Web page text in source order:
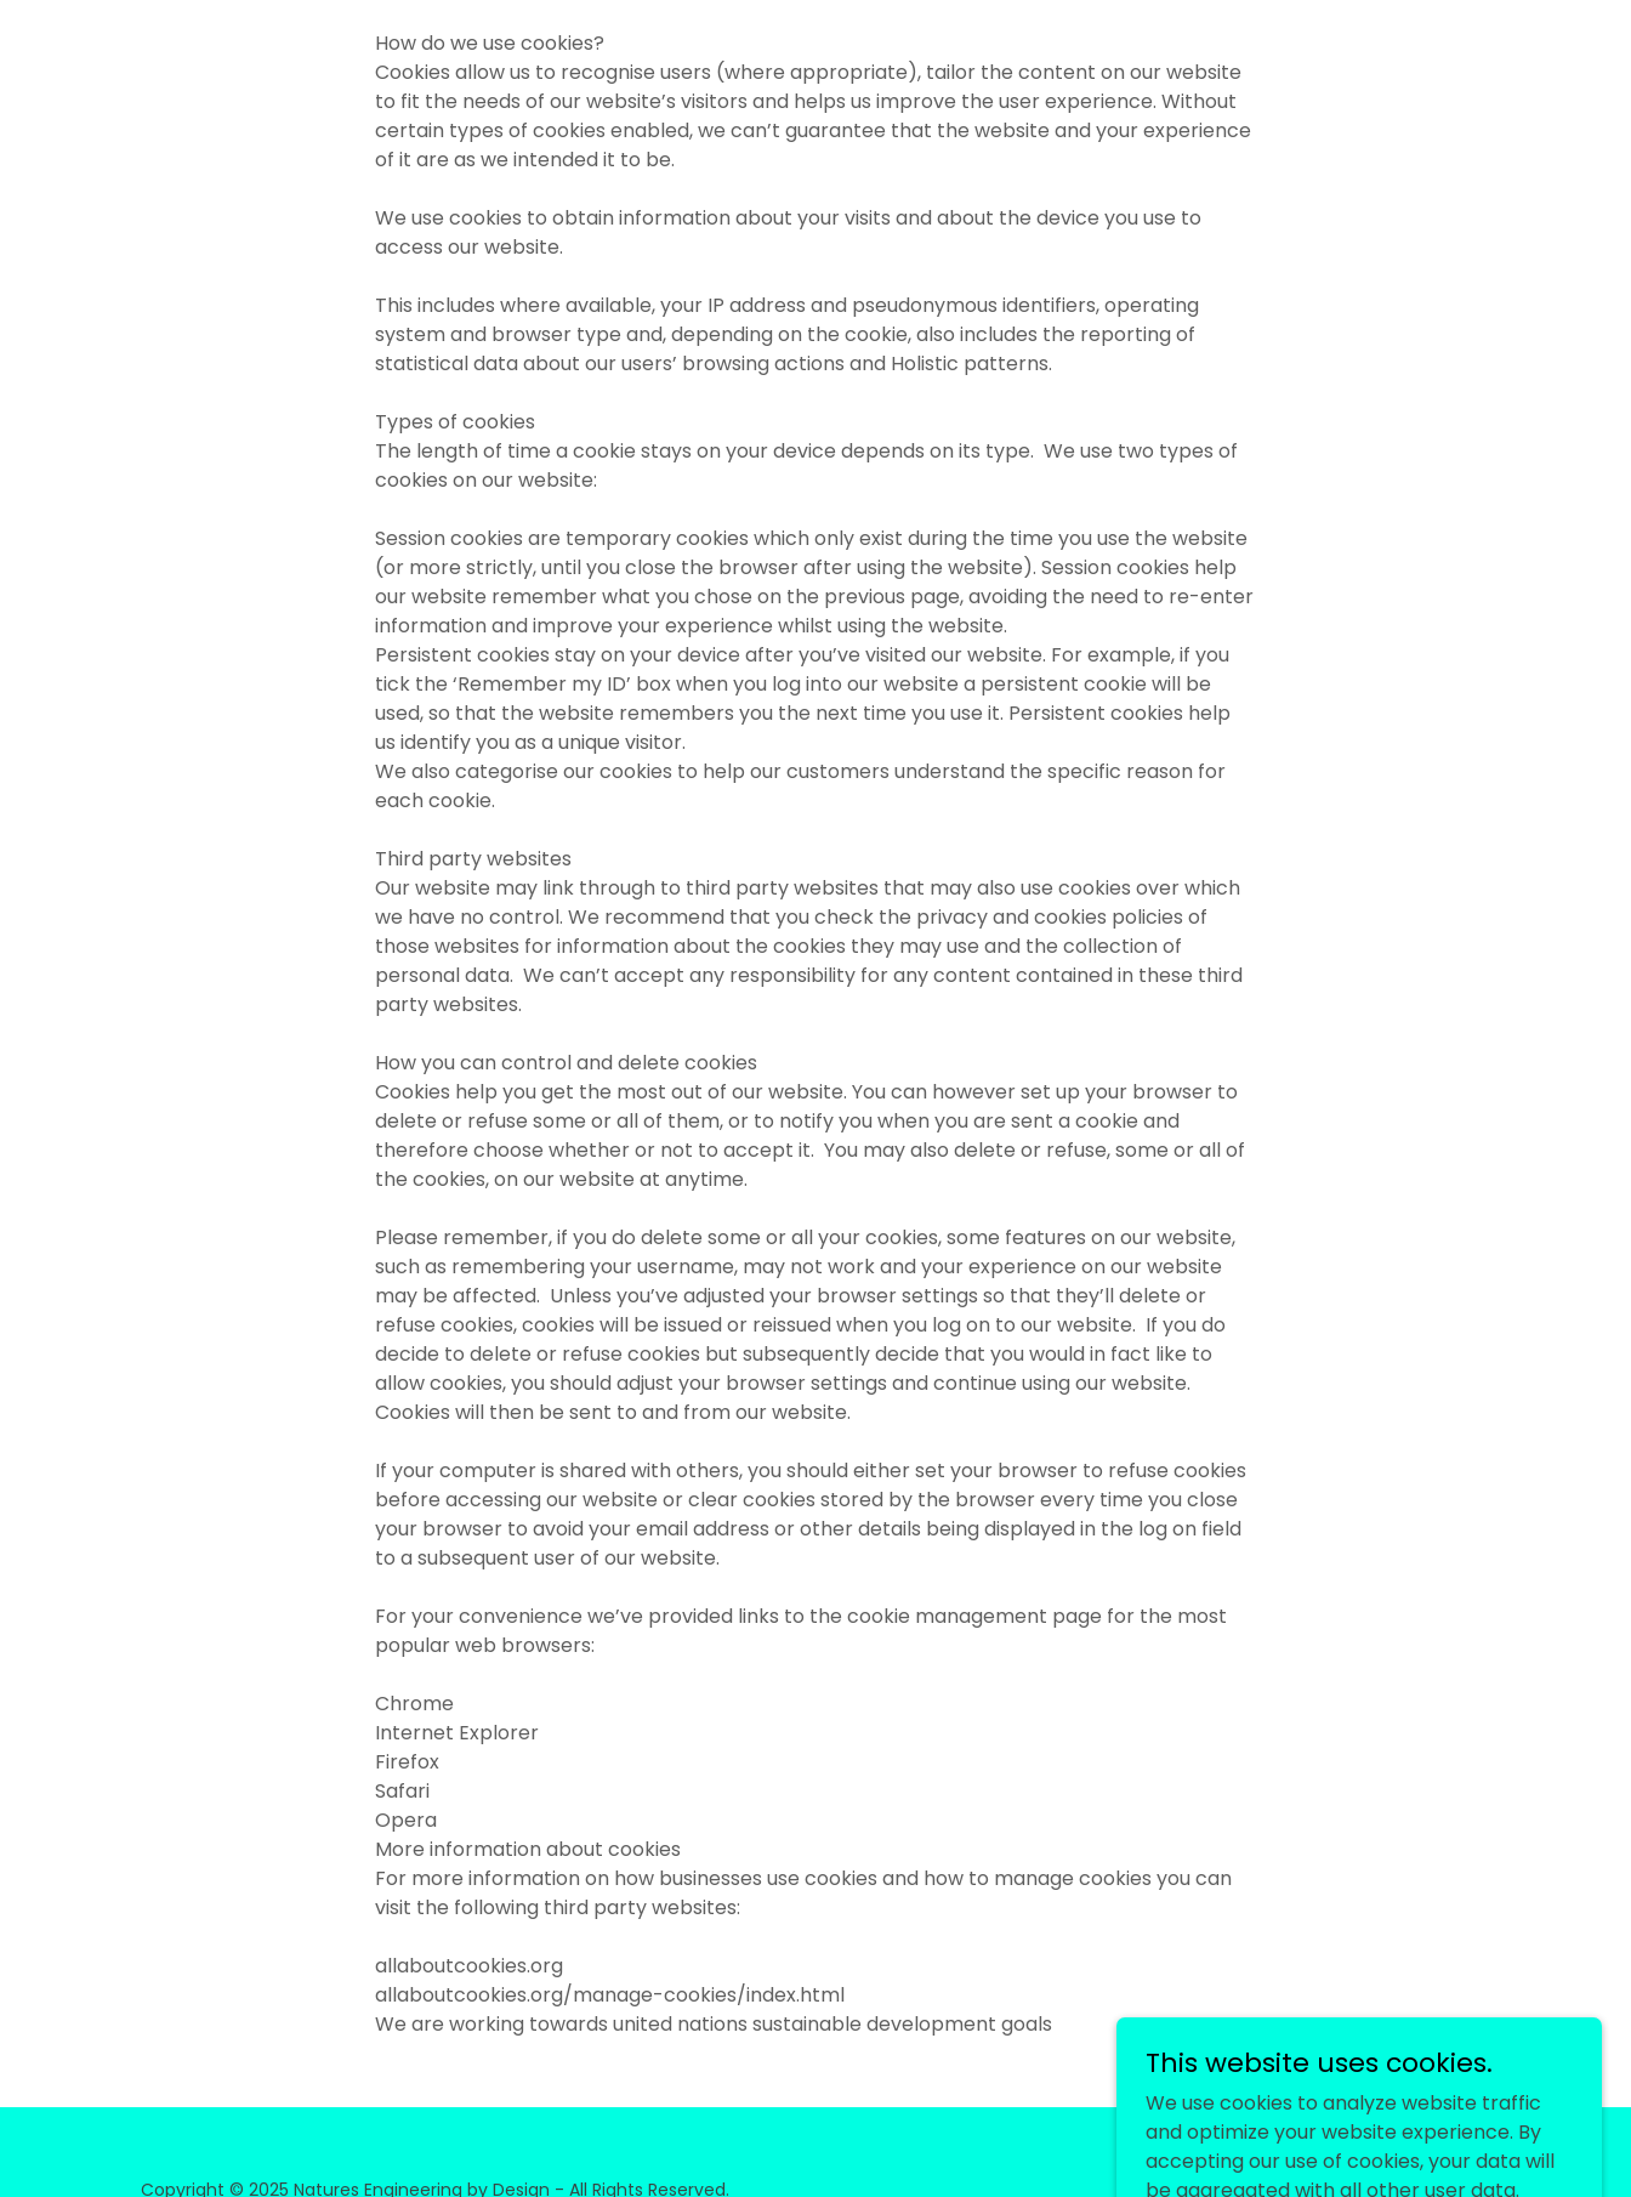
How do we use cookies?
Cookies allow us to recognise users (where appropriate), tailor the content on our website
to fit the needs of our website’s visitors and helps us improve the user experience. Without
certain types of cookies enabled, we can’t guarantee that the website and your experience
of it are as we intended it to be.
We use cookies to obtain information about your visits and about the device you use to
access our website.
This includes where available, your IP address and pseudonymous identifiers, operating
system and browser type and, depending on the cookie, also includes the reporting of
statistical data about our users’ browsing actions and Holistic patterns.
Types of cookies
The length of time a cookie stays on your device depends on its type. We use two types of
cookies on our website:
Session cookies are temporary cookies which only exist during the time you use the website
(or more strictly, until you close the browser after using the website). Session cookies help
our website remember what you chose on the previous page, avoiding the need to re-enter
information and improve your experience whilst using the website.
Persistent cookies stay on your device after you’ve visited our website. For example, if you
tick the ‘Remember my ID’ box when you log into our website a persistent cookie will be
used, so that the website remembers you the next time you use it. Persistent cookies help
us identify you as a unique visitor.
We also categorise our cookies to help our customers understand the specific reason for
each cookie.
Third party websites
Our website may link through to third party websites that may also use cookies over which
we have no control. We recommend that you check the privacy and cookies policies of
those websites for information about the cookies they may use and the collection of
personal data. We can’t accept any responsibility for any content contained in these third
party websites.
How you can control and delete cookies
Cookies help you get the most out of our website. You can however set up your browser to
delete or refuse some or all of them, or to notify you when you are sent a cookie and
therefore choose whether or not to accept it. You may also delete or refuse, some or all of
the cookies, on our website at anytime.
Please remember, if you do delete some or all your cookies, some features on our website,
such as remembering your username, may not work and your experience on our website
may be affected. Unless you’ve adjusted your browser settings so that they’ll delete or
refuse cookies, cookies will be issued or reissued when you log on to our website. If you do
decide to delete or refuse cookies but subsequently decide that you would in fact like to
allow cookies, you should adjust your browser settings and continue using our website.
Cookies will then be sent to and from our website.
If your computer is shared with others, you should either set your browser to refuse cookies
before accessing our website or clear cookies stored by the browser every time you close
your browser to avoid your email address or other details being displayed in the log on field
to a subsequent user of our website.
For your convenience we’ve provided links to the cookie management page for the most
popular web browsers:
Chrome
Internet Explorer
Firefox
Safari
Opera
More information about cookies
For more information on how businesses use cookies and how to manage cookies you can
visit the following third party websites:
allaboutcookies.org
allaboutcookies.org/manage-cookies/index.html
We are working towards united nations sustainable development goals
Copyright © 2025 Natures Engineering by Design - All Rights Reserved.
This website uses cookies.
We use cookies to analyze website traffic
and optimize your website experience. By
accepting our use of cookies, your data will
be aggregated with all other user data.